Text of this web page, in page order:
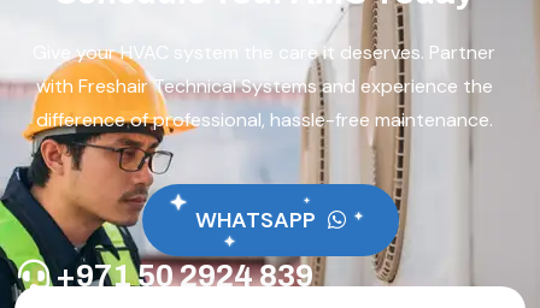
Give your HVAC system the care it deserves. Partner
with Freshair Technical Systems and experience the
difference of professional, hassle-free maintenance.
WHATSAPP
+971 50 2924 839